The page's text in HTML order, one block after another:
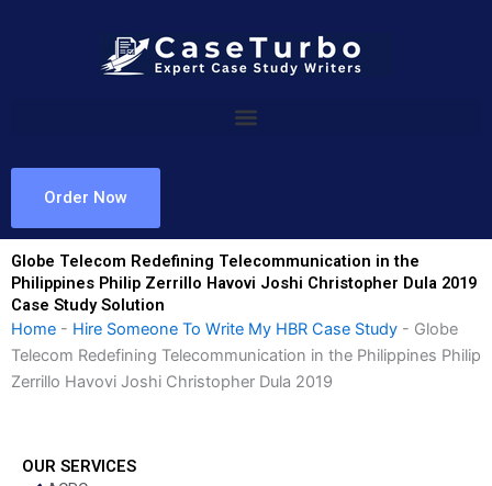
Order Now
Globe Telecom Redefining Telecommunication in the
Philippines Philip Zerrillo Havovi Joshi Christopher Dula 2019
Case Study Solution
Home - Hire Someone To Write My HBR Case Study - Globe
Telecom Redefining Telecommunication in the Philippines Philip
Zerrillo Havovi Joshi Christopher Dula 2019
OUR SERVICES